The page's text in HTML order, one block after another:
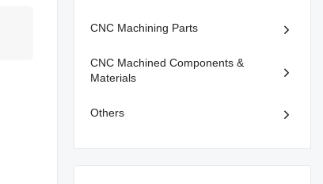
CNC Machining Parts
CNC Machined Components &
Materials
Others